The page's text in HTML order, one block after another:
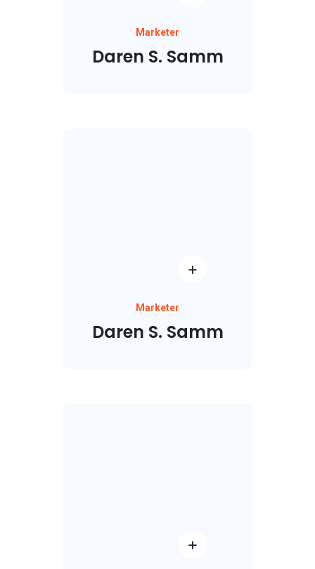
Marketer
Daren S. Samm
Marketer
Daren S. Samm